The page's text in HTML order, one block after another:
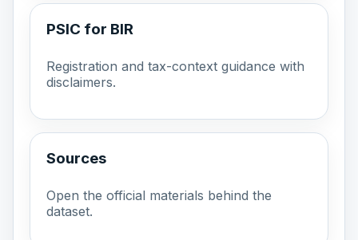
PSIC for BIR
Registration and tax-context guidance with
disclaimers.
Sources
Open the official materials behind the
dataset.